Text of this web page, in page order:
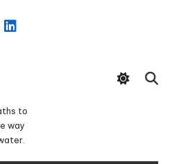
to
way